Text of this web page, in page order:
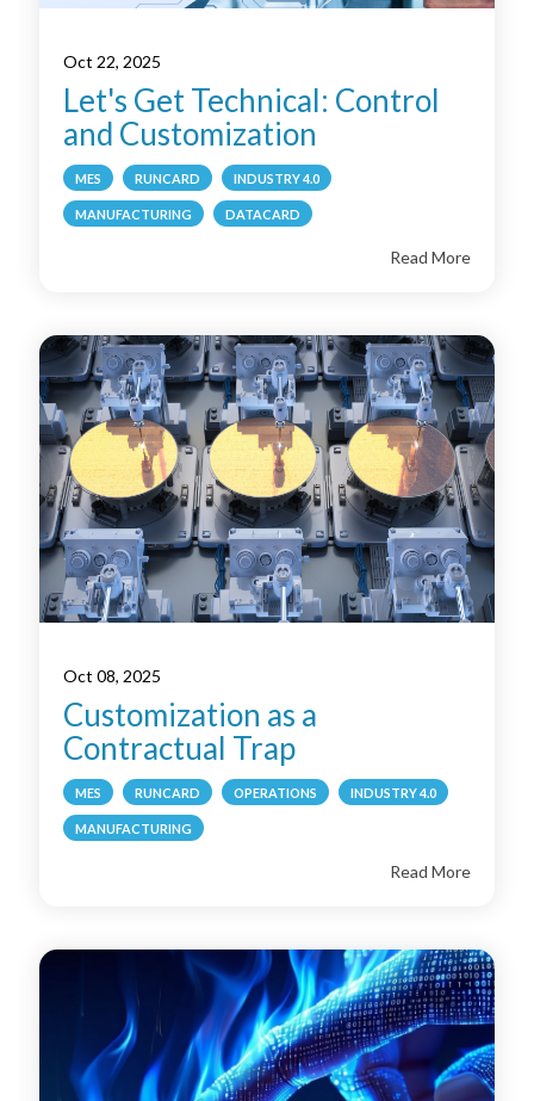
Oct 22, 2025
Let's Get Technical: Control
and Customization
MES RUNCARD INDUSTRY 4.0
MANUFACTURING DATACARD
Read More
Oct 08, 2025
Customization as a
Contractual Trap
MES RUNCARD OPERATIONS INDUSTRY 4.0
MANUFACTURING
Read More